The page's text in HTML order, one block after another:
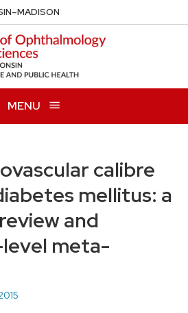
–MADISON
MENU
calibre
mellitus: a
and
meta-